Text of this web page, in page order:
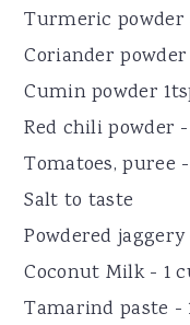
Turmeric powder
Coriander powder
Cumin powder
Red chili powder
Tomatoes, puree
Salt to taste
Powdered
Coconut Milk - 1
Tamarind paste -